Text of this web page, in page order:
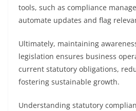
tools, such as compliance
automate updates and flag
Ultimately, maintaining
legislation ensures business
current statutory obligations,
fostering sustainable growth.
Understanding statutory